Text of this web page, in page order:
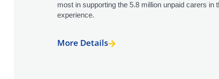
most in supporting the 5.8 million unpaid carers
experience.
More Details